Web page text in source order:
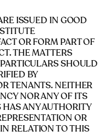
ISSUED IN GOOD
OR FORM PART OF
THE MATTERS
SHOULD
BY
TENANTS. NEITHER
NOR ANY OF ITS
HAS ANY AUTHORITY
OR
RELATION TO THIS